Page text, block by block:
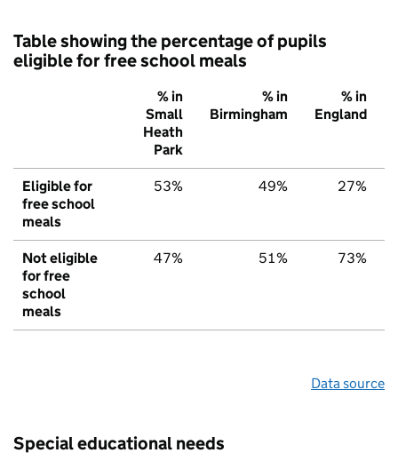
Table showing the percentage of pupils
eligible for free school meals
% in
Small
Heath
Park
% in
Birmingham
% in
England
Eligible for
free school
meals
53% 49% 27%
Not eligible
for free
school
meals
47% 51% 73%
Data source
Special educational needs